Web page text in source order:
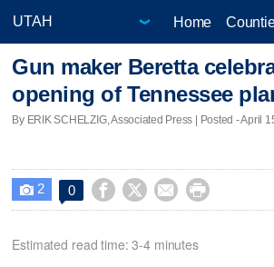
Home
Gun maker Beretta
opening of Tennessee
By ERIK SCHELZIG, Associated Press | Posted - April
 2 0    
Estimated read time: 3-4 minutes